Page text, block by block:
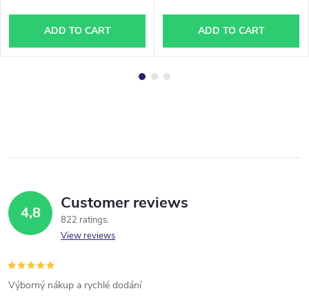
ADD TO CART ADD TO CART
4,8 Customer reviews
822 ratings
View reviews
Výborný nákup a rychlé dodání